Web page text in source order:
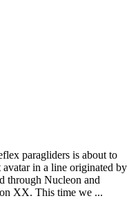
paragliders is about to
in a line originated by
through Nucleon and
XX. This time we ...